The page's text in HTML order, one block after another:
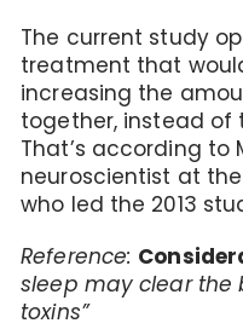
The current study
treatment that
increasing the
together, instead of
That’s according to
neuroscientist at
who led the 2013
Reference:
sleep may clear the
toxins”